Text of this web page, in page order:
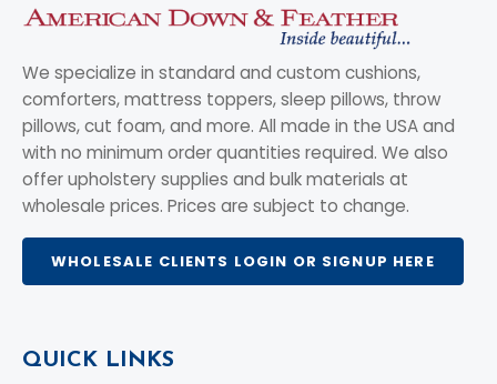
We specialize in standard and custom cushions,
comforters, mattress toppers, sleep pillows, throw
pillows, cut foam, and more. All made in the USA and
with no minimum order quantities required. We also
offer upholstery supplies and bulk materials at
wholesale prices. Prices are subject to change.
WHOLESALE CLIENTS LOGIN OR SIGNUP HERE
QUICK LINKS